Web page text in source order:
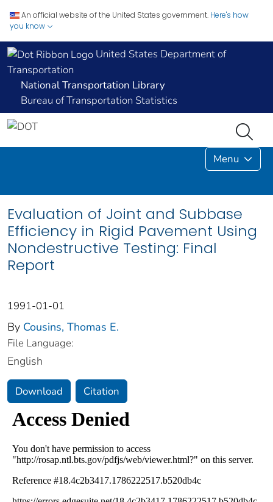
An official website of the United States government. Here's how
you know
United States Department of
Transportation
National Transportation Library
Bureau of Transportation Statistics
Menu
Evaluation of Joint and Subbase
Efficiency in Rigid Pavement Using
Nondestructive Testing: Final
Report
1991-01-01
By Cousins, Thomas E.
File Language:
English
Download Citation